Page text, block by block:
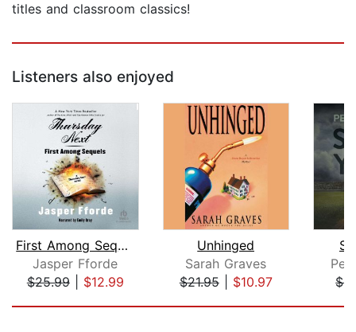
titles and classroom classics!
Listeners also enjoyed
First Among Sequels
Jasper Fforde
$25.99| $12.99
Unhinged
Sarah Graves
$21.95| $10.97